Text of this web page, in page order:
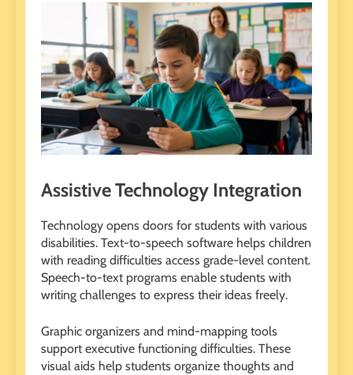
Assistive Technology Integration
Technology opens doors for students with various
disabilities. Text-to-speech software helps children
with reading difficulties access grade-level content.
Speech-to-text programs enable students with
writing challenges to express their ideas freely.
Graphic organizers and mind-mapping tools
support executive functioning difficulties. These
visual aids help students organize thoughts and